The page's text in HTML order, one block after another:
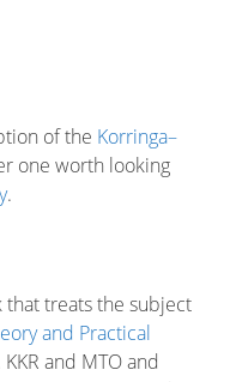
of the Korringa–
one worth looking
.
that treats the subject
and Practical
KKR and MTO and